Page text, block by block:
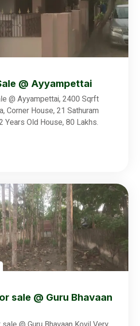
@ Ayyampettai
@ Ayyampettai, 2400 Sqrft
Corner House, 21 Sathuram
Years Old House, 80 Lakhs.
sale @ Guru Bhavaan